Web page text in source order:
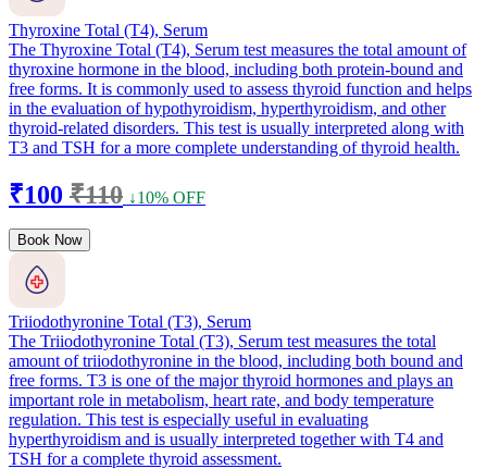
Thyroxine Total (T4), Serum
The Thyroxine Total (T4), Serum test measures the total amount of
thyroxine hormone in the blood, including both protein-bound and
free forms. It is commonly used to assess thyroid function and helps
in the evaluation of hypothyroidism, hyperthyroidism, and other
thyroid-related disorders. This test is usually interpreted along with
T3 and TSH for a more complete understanding of thyroid health.
₹100 ₹110 ↓10% OFF
Book Now
Triiodothyronine Total (T3), Serum
The Triiodothyronine Total (T3), Serum test measures the total
amount of triiodothyronine in the blood, including both bound and
free forms. T3 is one of the major thyroid hormones and plays an
important role in metabolism, heart rate, and body temperature
regulation. This test is especially useful in evaluating
hyperthyroidism and is usually interpreted together with T4 and
TSH for a complete thyroid assessment.